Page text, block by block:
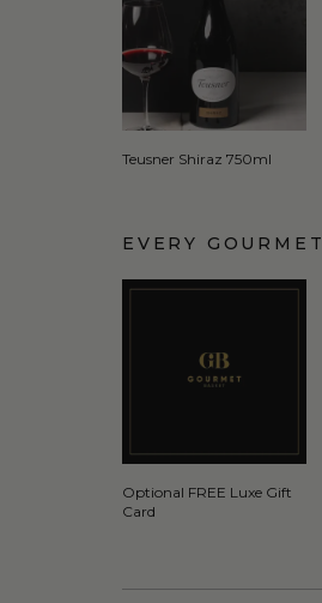
Teusner Shiraz 750ml
EVERY
Optional FREE Luxe Gift
Card